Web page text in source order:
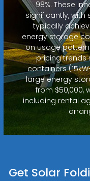
98%. These
significantly,
typically
energy storage
on usage
pricing trends
containers
large energy
from $50,000,
including rental
Get Solar